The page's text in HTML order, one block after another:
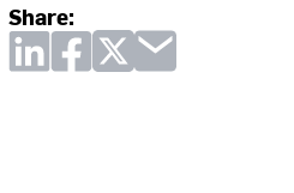
Share: